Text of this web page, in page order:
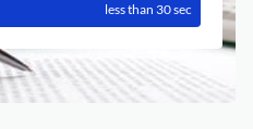
less than 30 sec